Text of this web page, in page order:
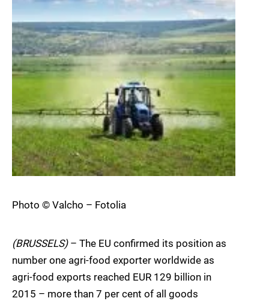
Photo © Valcho – Fotolia
(BRUSSELS)– The EU confirmed its position as
number one agri-food exporter worldwide as
agri-food exports reached EUR 129 billion in
2015 – more than 7 per cent of all goods